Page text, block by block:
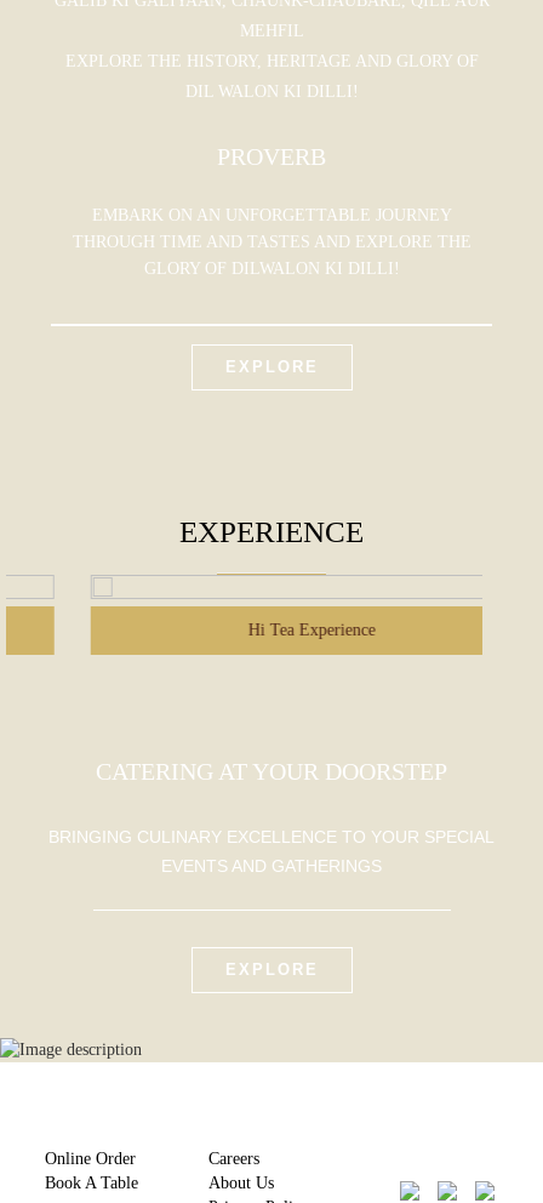
MEHFIL
EXPLORE THE HISTORY, HERITAGE AND GLORY OF
DIL WALON KI DILLI!
PROVERB
EMBARK ON AN UNFORGETTABLE JOURNEY
THROUGH TIME AND TASTES AND EXPLORE THE
GLORY OF DILWALON KI DILLI!
EXPLORE
EXPERIENCE
Hi Tea Experience
CATERING AT YOUR DOORSTEP
BRINGING CULINARY EXCELLENCE TO YOUR SPECIAL
EVENTS AND GATHERINGS
EXPLORE
Online Order
Book A Table
Careers
About Us